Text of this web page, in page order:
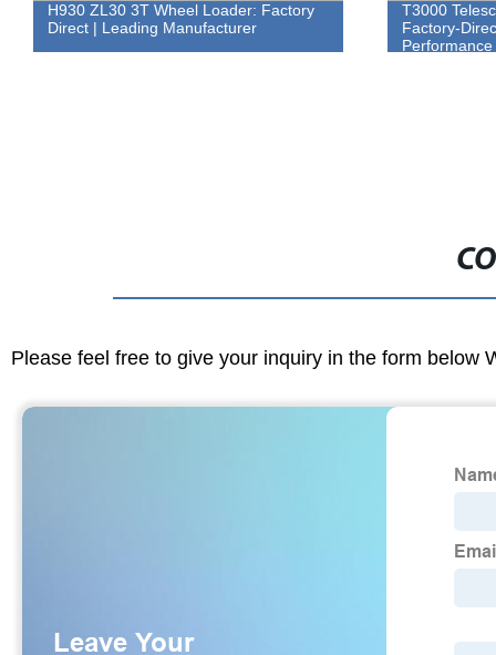
H930 ZL30 3T Wheel Loader: Factory
Direct | Leading Manufacturer
T3000
Factory-
Performance
Please feel free to give your inquiry in the form below